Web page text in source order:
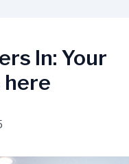
In: Your